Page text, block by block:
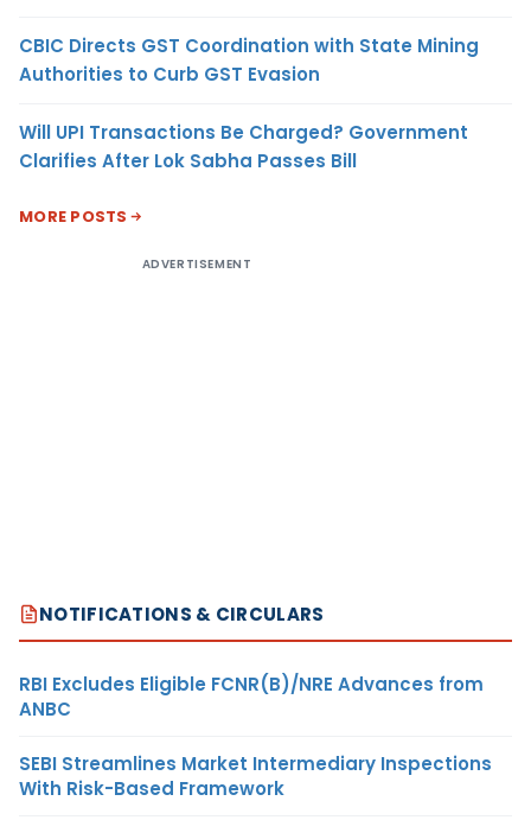
CBIC Directs GST Coordination with State Mining
Authorities to Curb GST Evasion
Will UPI Transactions Be Charged? Government
Clarifies After Lok Sabha Passes Bill
MORE POSTS
ADVERTISEMENT
NOTIFICATIONS & CIRCULARS
RBI Excludes Eligible FCNR(B)/NRE Advances from
ANBC
SEBI Streamlines Market Intermediary Inspections
With Risk-Based Framework